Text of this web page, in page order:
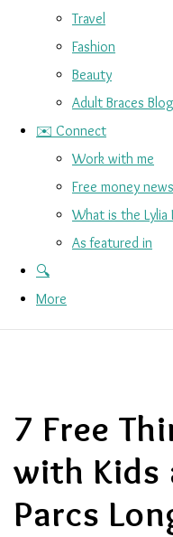
Travel
Fashion
Beauty
Adult Braces Blog
✉️ Connect
Work with me
Free money
What is the Lylia
As featured in
🔍
More
7 Free
with Kids
Parcs